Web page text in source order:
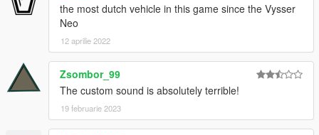
the most dutch vehicle in this game since the Vysser
Neo
12 aprilie 2022
Zsombor_99
The custom sound is absolutely terrible!
19 februarie 2023